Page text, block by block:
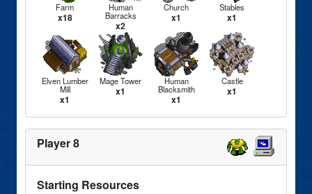
Farm
x18
Human
Barracks
x2
Church
x1
Stables
x1
Elven Lumber
Mill
x1
Mage Tower
x1
Human
Blacksmith
x1
Castle
x1
Player 8
Starting Resources